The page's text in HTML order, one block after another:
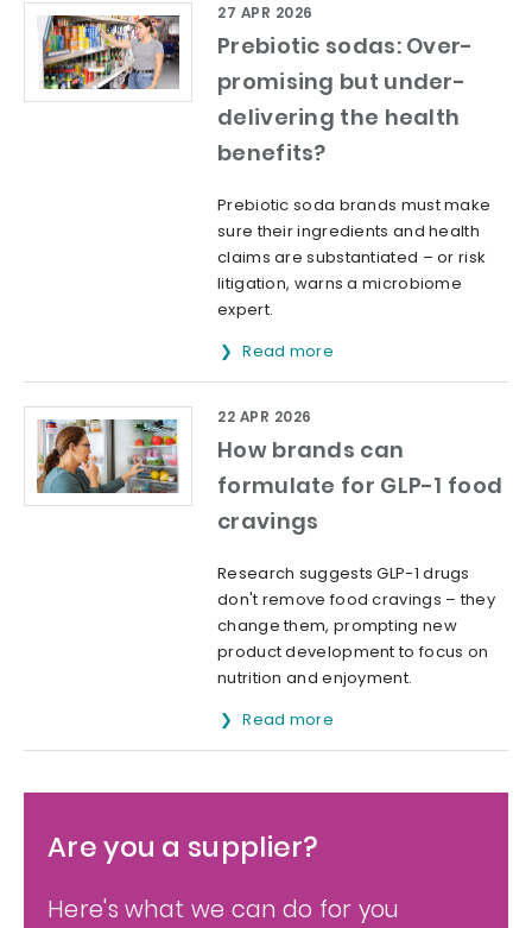
Prebiotic sodas: Over-
promising but under-
delivering the health
benefits?
27 APR 2026
Prebiotic soda brands must make
sure their ingredients and health
claims are substantiated – or risk
litigation, warns a microbiome
expert.
Read more
How brands can
formulate for GLP-1 food
cravings
22 APR 2026
Research suggests GLP-1 drugs
don't remove food cravings – they
change them, prompting new
product development to focus on
nutrition and enjoyment.
Read more
Are you a supplier?
Here's what we can do for you